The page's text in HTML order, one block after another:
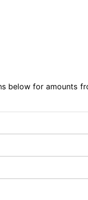
below for amounts